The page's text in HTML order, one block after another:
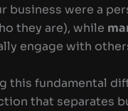
business were a
they are), while
engage with
this fundamental
that separates